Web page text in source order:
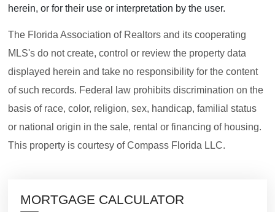
herein, or for their use or interpretation by the user.
The Florida Association of Realtors and its cooperating
MLS's do not create, control or review the property data
displayed herein and take no responsibility for the content
of such records. Federal law prohibits discrimination on the
basis of race, color, religion, sex, handicap, familial status
or national origin in the sale, rental or financing of housing.
This property is courtesy of Compass Florida LLC.
MORTGAGE CALCULATOR